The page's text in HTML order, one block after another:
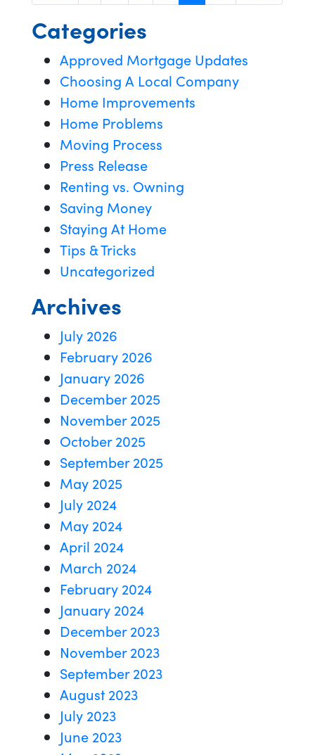
Categories
Approved Mortgage Updates
Choosing A Local Company
Home Improvements
Home Problems
Moving Process
Press Release
Renting vs. Owning
Saving Money
Staying At Home
Tips & Tricks
Uncategorized
Archives
July 2026
February 2026
January 2026
December 2025
November 2025
October 2025
September 2025
May 2025
July 2024
May 2024
April 2024
March 2024
February 2024
January 2024
December 2023
November 2023
September 2023
August 2023
July 2023
June 2023